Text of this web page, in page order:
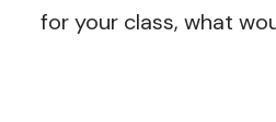
for your class, what